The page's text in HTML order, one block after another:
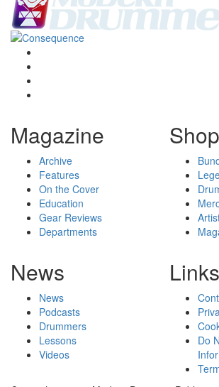
Magazine
Archive
Features
On the Cover
Education
Gear Reviews
Departments
Shop
News
News
Podcasts
Drummers
Lessons
Videos
Links
Do